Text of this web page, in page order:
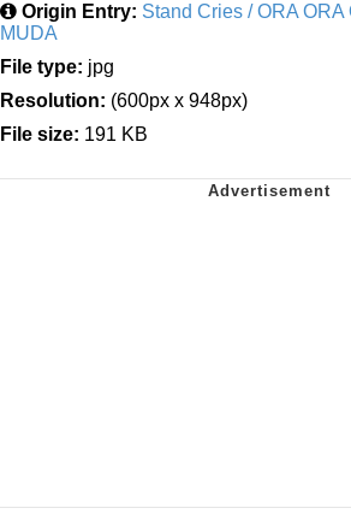
Origin Entry: Stand Cries / ORA
MUDA
File type: jpg
Resolution: (600px x 948px)
File size: 191 KB